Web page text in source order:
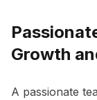
Growth
A passionate